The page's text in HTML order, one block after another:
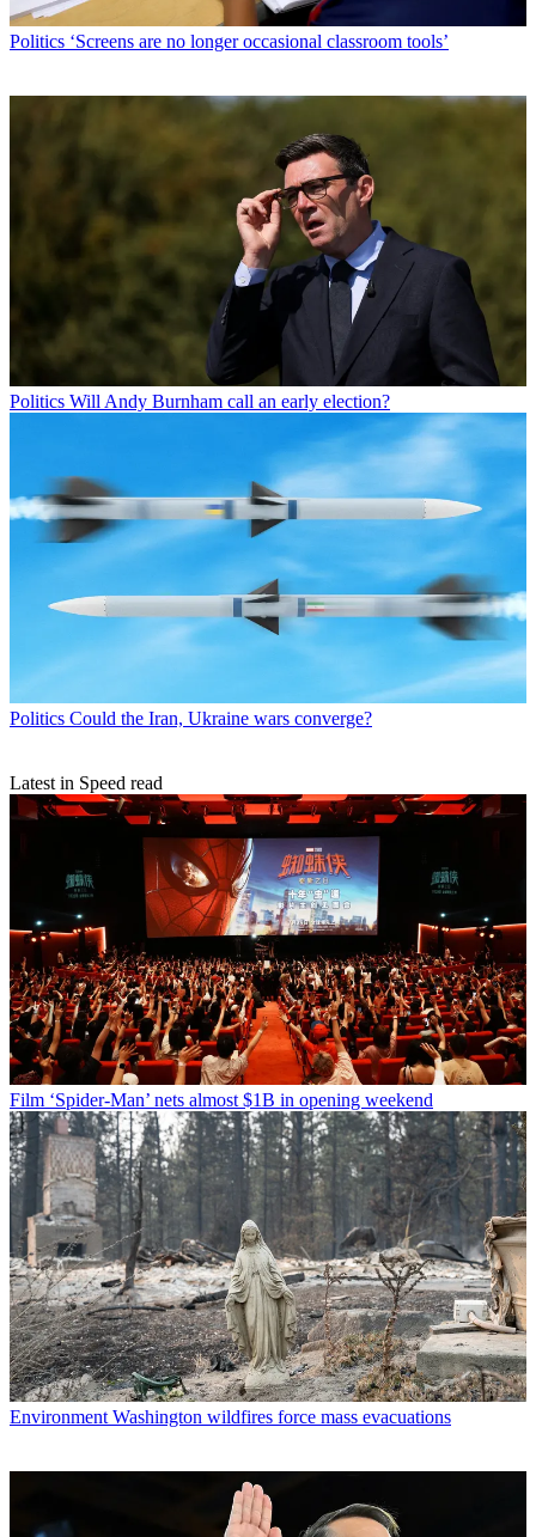
Politics ‘Screens are no longer occasional classroom tools’
Politics Will Andy Burnham call an early election?
Politics Could the Iran, Ukraine wars converge?
Latest in Speed read
Film ‘Spider-Man’ nets almost $1B in opening weekend
Environment Washington wildfires force mass evacuations